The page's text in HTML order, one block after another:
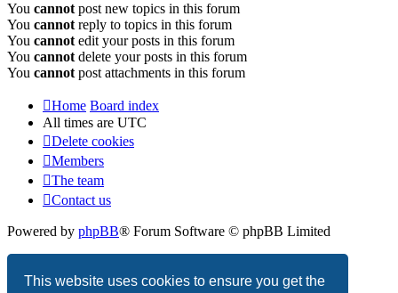
This website uses cookies to ensure you get the
You cannot post new topics in this forum
You cannot reply to topics in this forum
You cannot edit your posts in this forum
You cannot delete your posts in this forum
You cannot post attachments in this forum
Home Board index
All times are UTC
Delete cookies
Members
The team
Contact us
Powered by phpBB® Forum Software © phpBB Limited
Privacy